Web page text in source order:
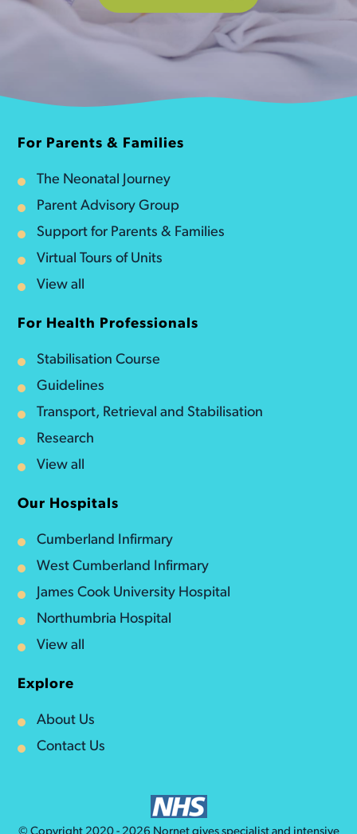
For Parents & Families
The Neonatal Journey
Parent Advisory Group
Support for Parents & Families
Virtual Tours of Units
View all
For Health Professionals
Stabilisation Course
Guidelines
Transport, Retrieval and Stabilisation
Research
View all
Our Hospitals
Cumberland Infirmary
West Cumberland Infirmary
James Cook University Hospital
Northumbria Hospital
View all
Explore
About Us
Contact Us